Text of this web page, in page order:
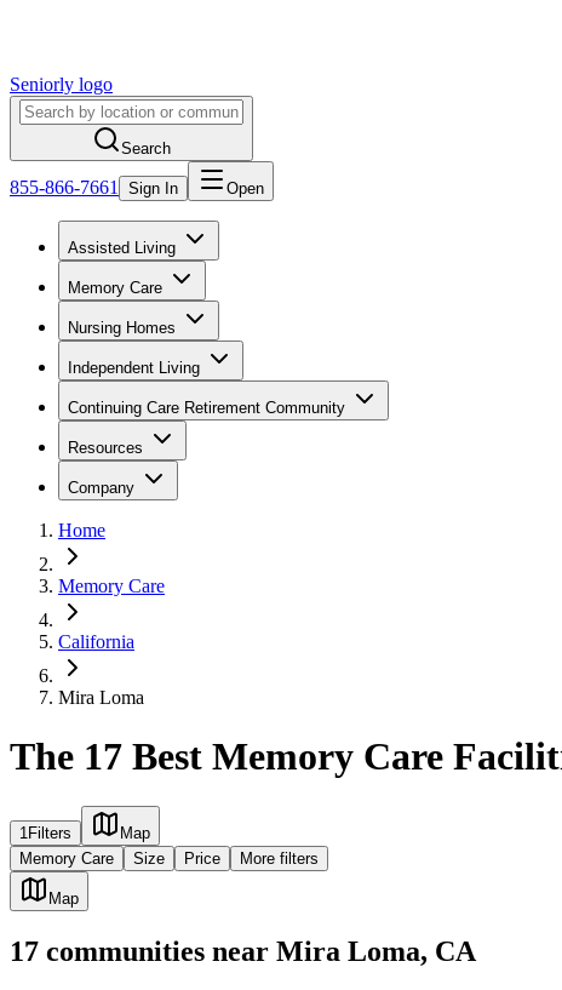
Seniorly logo
Search
855-866-7661 Sign In Open
Assisted Living
Memory Care
Nursing Homes
Independent Living
Continuing Care Retirement Community
Resources
Company
Home
Memory Care
California
Mira Loma
The 17 Best Memory Care
1 Filters
Map
Memory Care
Size Price More filters
Map
17 communities near Mira Loma, CA